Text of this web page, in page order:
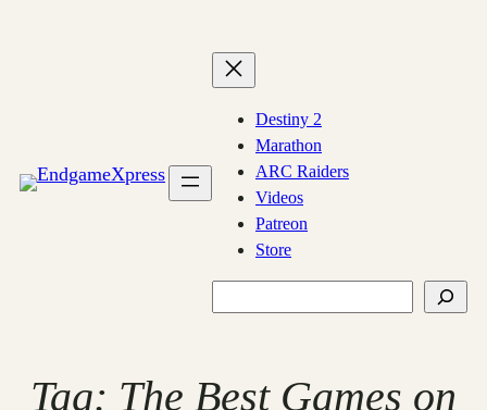
Destiny 2
Marathon
ARC Raiders
Videos
Patreon
Store
Tag: The Best Games on